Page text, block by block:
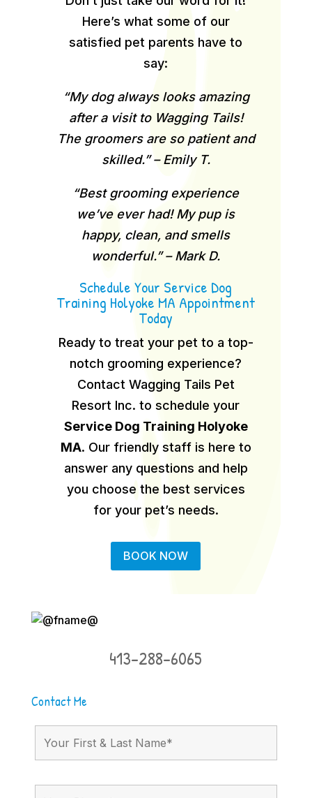
Here’s what some of our
satisfied pet parents have to
say:
“My dog always looks amazing
after a visit to Wagging Tails!
The groomers are so patient and
skilled.” – Emily T.
“Best grooming experience
we’ve ever had! My pup is
happy, clean, and smells
wonderful.” – Mark D.
Schedule Your Service Dog
Training Holyoke MA Appointment
Today
Ready to treat your pet to a top-
notch grooming experience?
Contact Wagging Tails Pet
Resort Inc. to schedule your
Service Dog Training Holyoke
MA. Our friendly staff is here to
answer any questions and help
you choose the best services
for your pet’s needs.
BOOK NOW
413-288-6065
Contact Me